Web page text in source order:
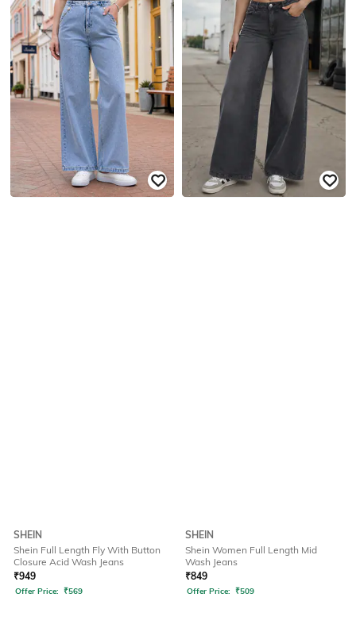
SHEIN
Shein Full Length Fly With Button
Closure Acid Wash Jeans
₹949
Offer Price: ₹569
SHEIN
Shein Women Full Length Mid
Wash Jeans
₹849
Offer Price: ₹509